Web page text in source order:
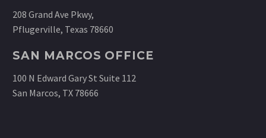
208 Grand Ave Pkwy,
Pflugerville, Texas 78660
SAN MARCOS OFFICE
100 N Edward Gary St Suite 112
San Marcos, TX 78666